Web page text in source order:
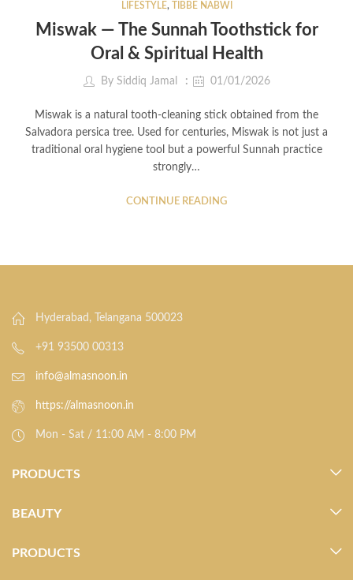
LIFESTYLE, TIBBE NABWI
Miswak — The Sunnah Toothstick for
Oral & Spiritual Health
By Siddiq Jamal 01/01/2026
Miswak is a natural tooth-cleaning stick obtained from the
Salvadora persica tree. Used for centuries, Miswak is not just a
traditional oral hygiene tool but a powerful Sunnah practice
strongly…
CONTINUE READING
Hyderabad, Telangana 500023
+91 93500 00313
info@almasnoon.in
https://almasnoon.in
Mon - Sat / 11:00 AM - 8:00 PM
PRODUCTS
BEAUTY
PRODUCTS